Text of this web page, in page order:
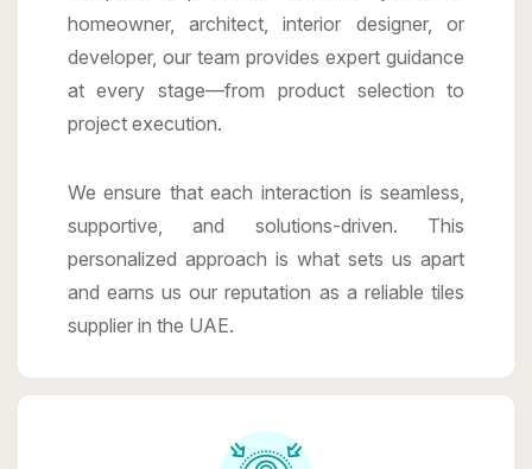
homeowner, architect, interior designer, or
developer, our team provides expert guidance
at every stage—from product selection to
project execution.
We ensure that each interaction is seamless,
supportive, and solutions-driven. This
personalized approach is what sets us apart
and earns us our reputation as a reliable tiles
supplier in the UAE.